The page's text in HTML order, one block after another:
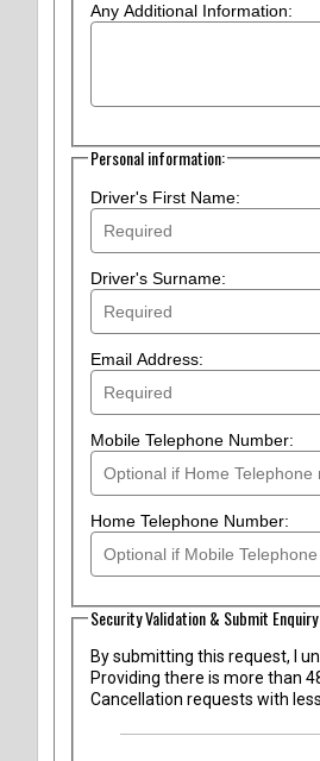
Any Additional Information:
Personal information:
Driver's First Name:
Driver's Surname:
Email Address:
Mobile Telephone Number:
Home Telephone Number:
Security Validation & Submit Enquiry
By submitting this request, I
Providing there is more than
Cancellation requests with